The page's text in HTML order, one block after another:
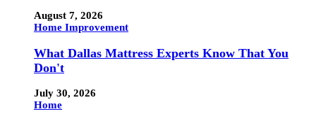
August 7, 2026
Home Improvement
What Dallas Mattress Experts Know That You
Don't
July 30, 2026
Home